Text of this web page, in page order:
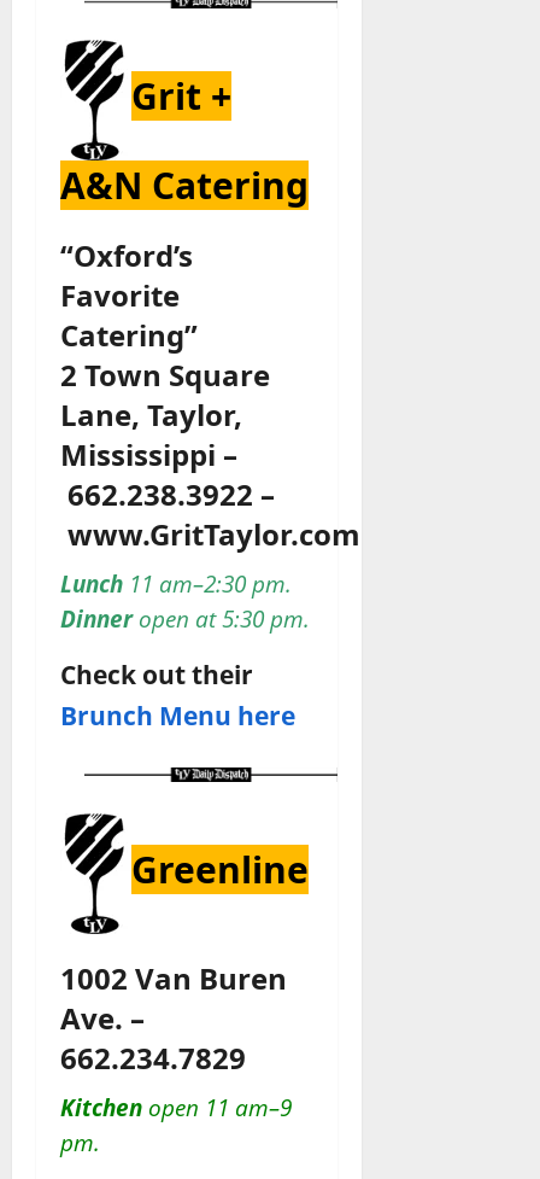
Grit +
A&N Catering
“Oxford’s
Favorite
Catering”
2 Town Square
Lane, Taylor,
Mississippi –
662.238.3922 –
www.GritTaylor.com
Lunch 11 am–2:30 pm.
Dinneropen at 5:30 pm.
Check out their
Brunch Menu here
Greenline
1002 Van Buren
Ave. –
662.234.7829
Kitchen open 11 am–9
pm.